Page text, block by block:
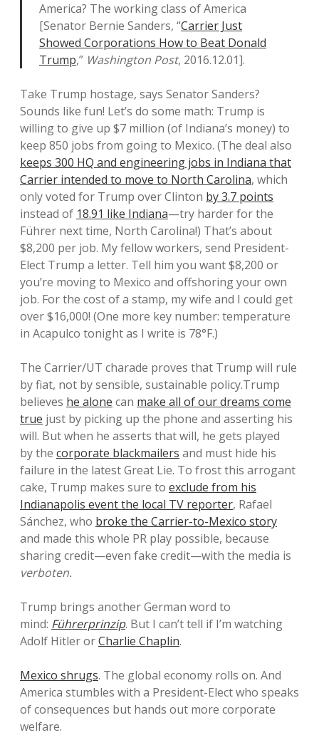
America? The working class of America
[Senator Bernie Sanders, “Carrier Just
Showed Corporations How to Beat Donald
Trump,” Washington Post, 2016.12.01].
Take Trump hostage, says Senator Sanders?
Sounds like fun! Let’s do some math: Trump is
willing to give up $7 million (of Indiana’s money) to
keep 850 jobs from going to Mexico. (The deal also
keeps 300 HQ and engineering jobs in Indiana that
Carrier intended to move to North Carolina, which
only voted for Trump over Clinton by 3.7 points
instead of 18.91 like Indiana—try harder for the
Führer next time, North Carolina!) That’s about
$8,200 per job. My fellow workers, send President-
Elect Trump a letter. Tell him you want $8,200 or
you’re moving to Mexico and offshoring your own
job. For the cost of a stamp, my wife and I could get
over $16,000! (One more key number: temperature
in Acapulco tonight as I write is 78°F.)
The Carrier/UT charade proves that Trump will rule
by fiat, not by sensible, sustainable policy.Trump
believes he alone can make all of our dreams come
true just by picking up the phone and asserting his
will. But when he asserts that will, he gets played
by the corporate blackmailers and must hide his
failure in the latest Great Lie. To frost this arrogant
cake, Trump makes sure to exclude from his
Indianapolis event the local TV reporter, Rafael
Sánchez, who broke the Carrier-to-Mexico story
and made this whole PR play possible, because
sharing credit—even fake credit—with the media is
verboten.
Trump brings another German word to
mind: Führerprinzip. But I can’t tell if I’m watching
Adolf Hitler orCharlie Chaplin.
Mexico shrugs. The global economy rolls on. And
America stumbles with a President-Elect who speaks
of consequences but hands out more corporate
welfare.